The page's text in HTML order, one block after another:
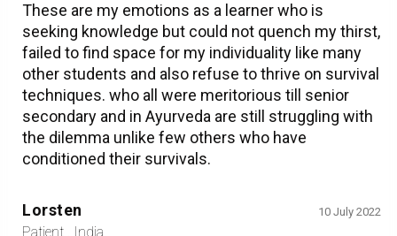
These are my emotions as a learner who is
seeking knowledge but could not quench my thirst,
failed to find space for my individuality like many
other students and also refuse to thrive on survival
techniques. who all were meritorious till senior
secondary and in Ayurveda are still struggling with
the dilemma unlike few others who have
conditioned their survivals.
Lorsten
Patient , India
10 July 2022